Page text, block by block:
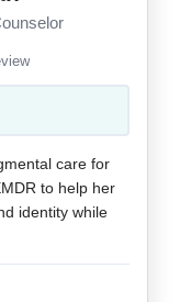
care for
to help her
identity while